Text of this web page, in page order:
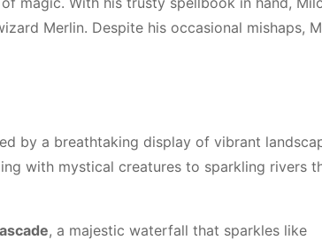
Merlin. Despite his occasional mishaps,
by a breathtaking display of vibrant
with mystical creatures to sparkling rivers
, a majestic waterfall that sparkles like